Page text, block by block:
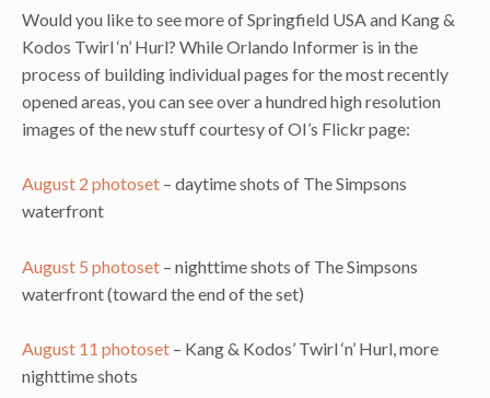
Would you like to see more of Springfield USA and Kang &
Kodos Twirl ‘n’ Hurl? While Orlando Informer is in the
process of building individual pages for the most recently
opened areas, you can see over a hundred high resolution
images of the new stuff courtesy of OI’s Flickr page:
August 2 photoset – daytime shots of The Simpsons
waterfront
August 5 photoset – nighttime shots of The Simpsons
waterfront (toward the end of the set)
August 11 photoset – Kang & Kodos’ Twirl ‘n’ Hurl, more
nighttime shots